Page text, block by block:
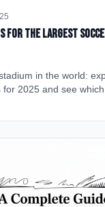
for the Largest
in the world:
for 2025 and see